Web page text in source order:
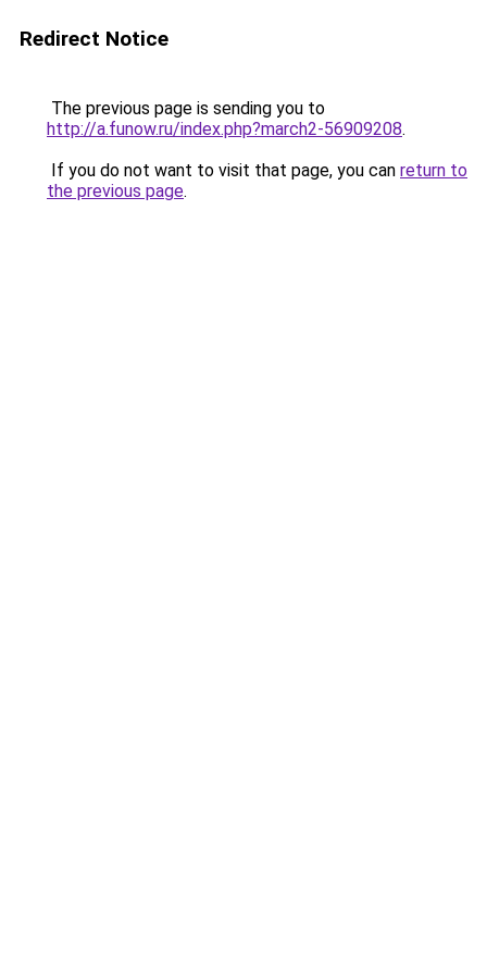
Redirect Notice
The previous page is sending you to
http://a.funow.ru/index.php?march2-56909208.
If you do not want to visit that page, you can return to
the previous page.